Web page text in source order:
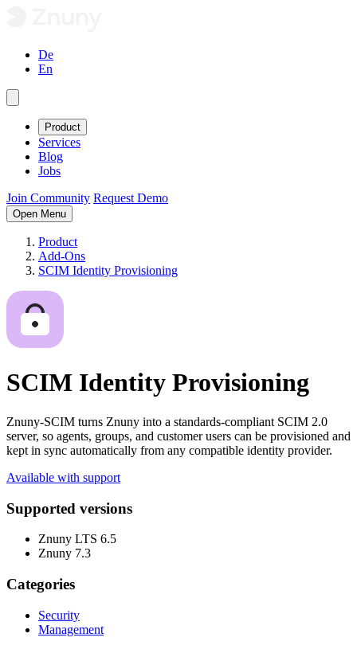
De
En
Product
Services
Blog
Jobs
Join Community Request Demo
Open Menu
Product
Add-Ons
SCIM Identity Provisioning
SCIM Identity Provisioning
Znuny-SCIM turns Znuny into a standards-compliant SCIM 2.0
server, so agents, groups, and customer users can be provisioned and
kept in sync automatically from any compatible identity provider.
Available with support
Supported versions
Znuny LTS 6.5
Znuny 7.3
Categories
Security
Management